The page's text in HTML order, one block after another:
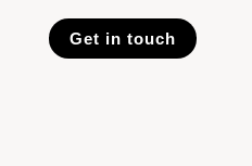
Get in touch